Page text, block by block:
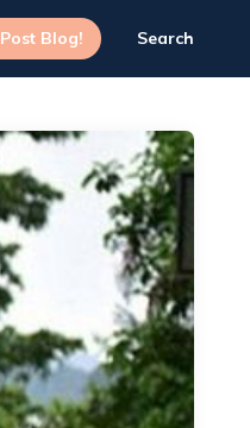
Post Blog! Search